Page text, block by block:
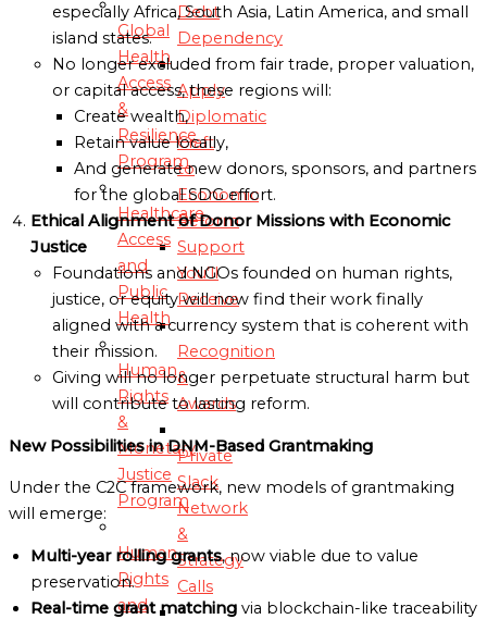
Debt
Dependency
Apply
Diplomatic
Craft
to
Economic
Reform
Support
You’ll
Receive
Recognition
&
Awards
Private
Slack
Network
&
Strategy
Calls
Global
Health
Access
&
Resilience
Program
Healthcare
Access
and
Public
Health
Human
Rights
&
Monetary
Justice
Program
Human
Rights
and
especially Africa, South Asia, Latin America, and small
island states.
No longer excluded from fair trade, proper valuation,
or capital access, these regions will:
Create wealth,
Retain value locally,
And generate new donors, sponsors, and partners
for the global SDG effort.
Ethical Alignment of Donor Missions with Economic
Justice
Foundations and NGOs founded on human rights,
justice, or equity will now find their work finally
aligned with a currency system that is coherent with
their mission.
Giving will no longer perpetuate structural harm but
will contribute to lasting reform.
New Possibilities in DNM-Based Grantmaking
Under the C2C framework, new models of grantmaking
will emerge:
Multi-year rolling grants, now viable due to value
preservation.
Real-time grant matching via blockchain-like traceability